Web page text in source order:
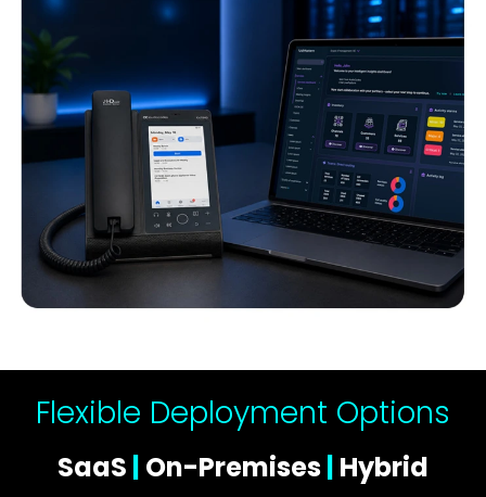
Flexible Deployment Options
SaaS On-Premises Hybrid